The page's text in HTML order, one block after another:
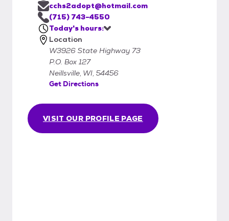
VISIT OUR PROFILE PAGE
cchs2adopt@hotmail.com
(715) 743-4550
Today's hours:
Location
W3926 State Highway 73
P.O. Box 127
Neillsville, WI, 54456
Get Directions